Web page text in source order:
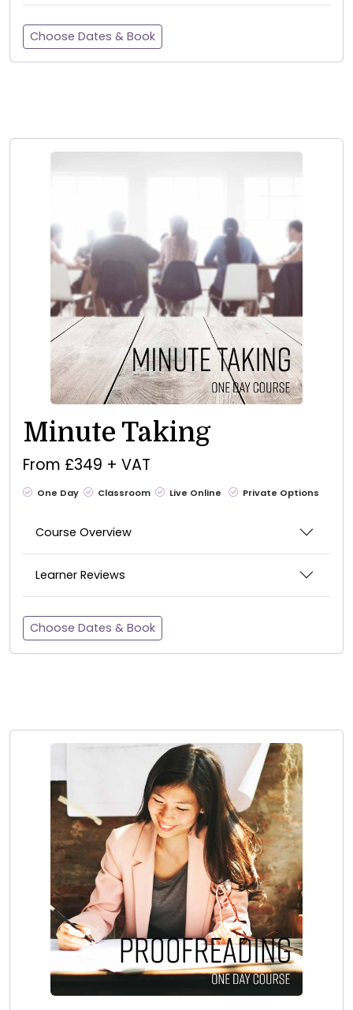
Choose Dates & Book
Minute Taking
From £349 + VAT
One Day Classroom Live Online Private Options
Course Overview
Learner Reviews
Choose Dates & Book